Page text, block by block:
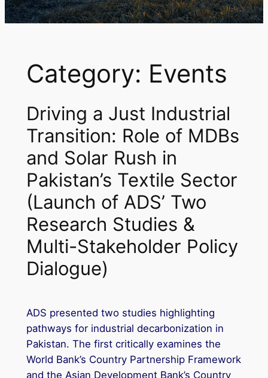
Category: Events
Driving a Just Industrial
Transition: Role of MDBs
and Solar Rush in
Pakistan’s Textile Sector
(Launch of ADS’ Two
Research Studies &
Multi-Stakeholder Policy
Dialogue)
ADS presented two studies highlighting
pathways for industrial decarbonization in
Pakistan. The first critically examines the
World Bank’s Country Partnership Framework
and the Asian Development Bank’s Country